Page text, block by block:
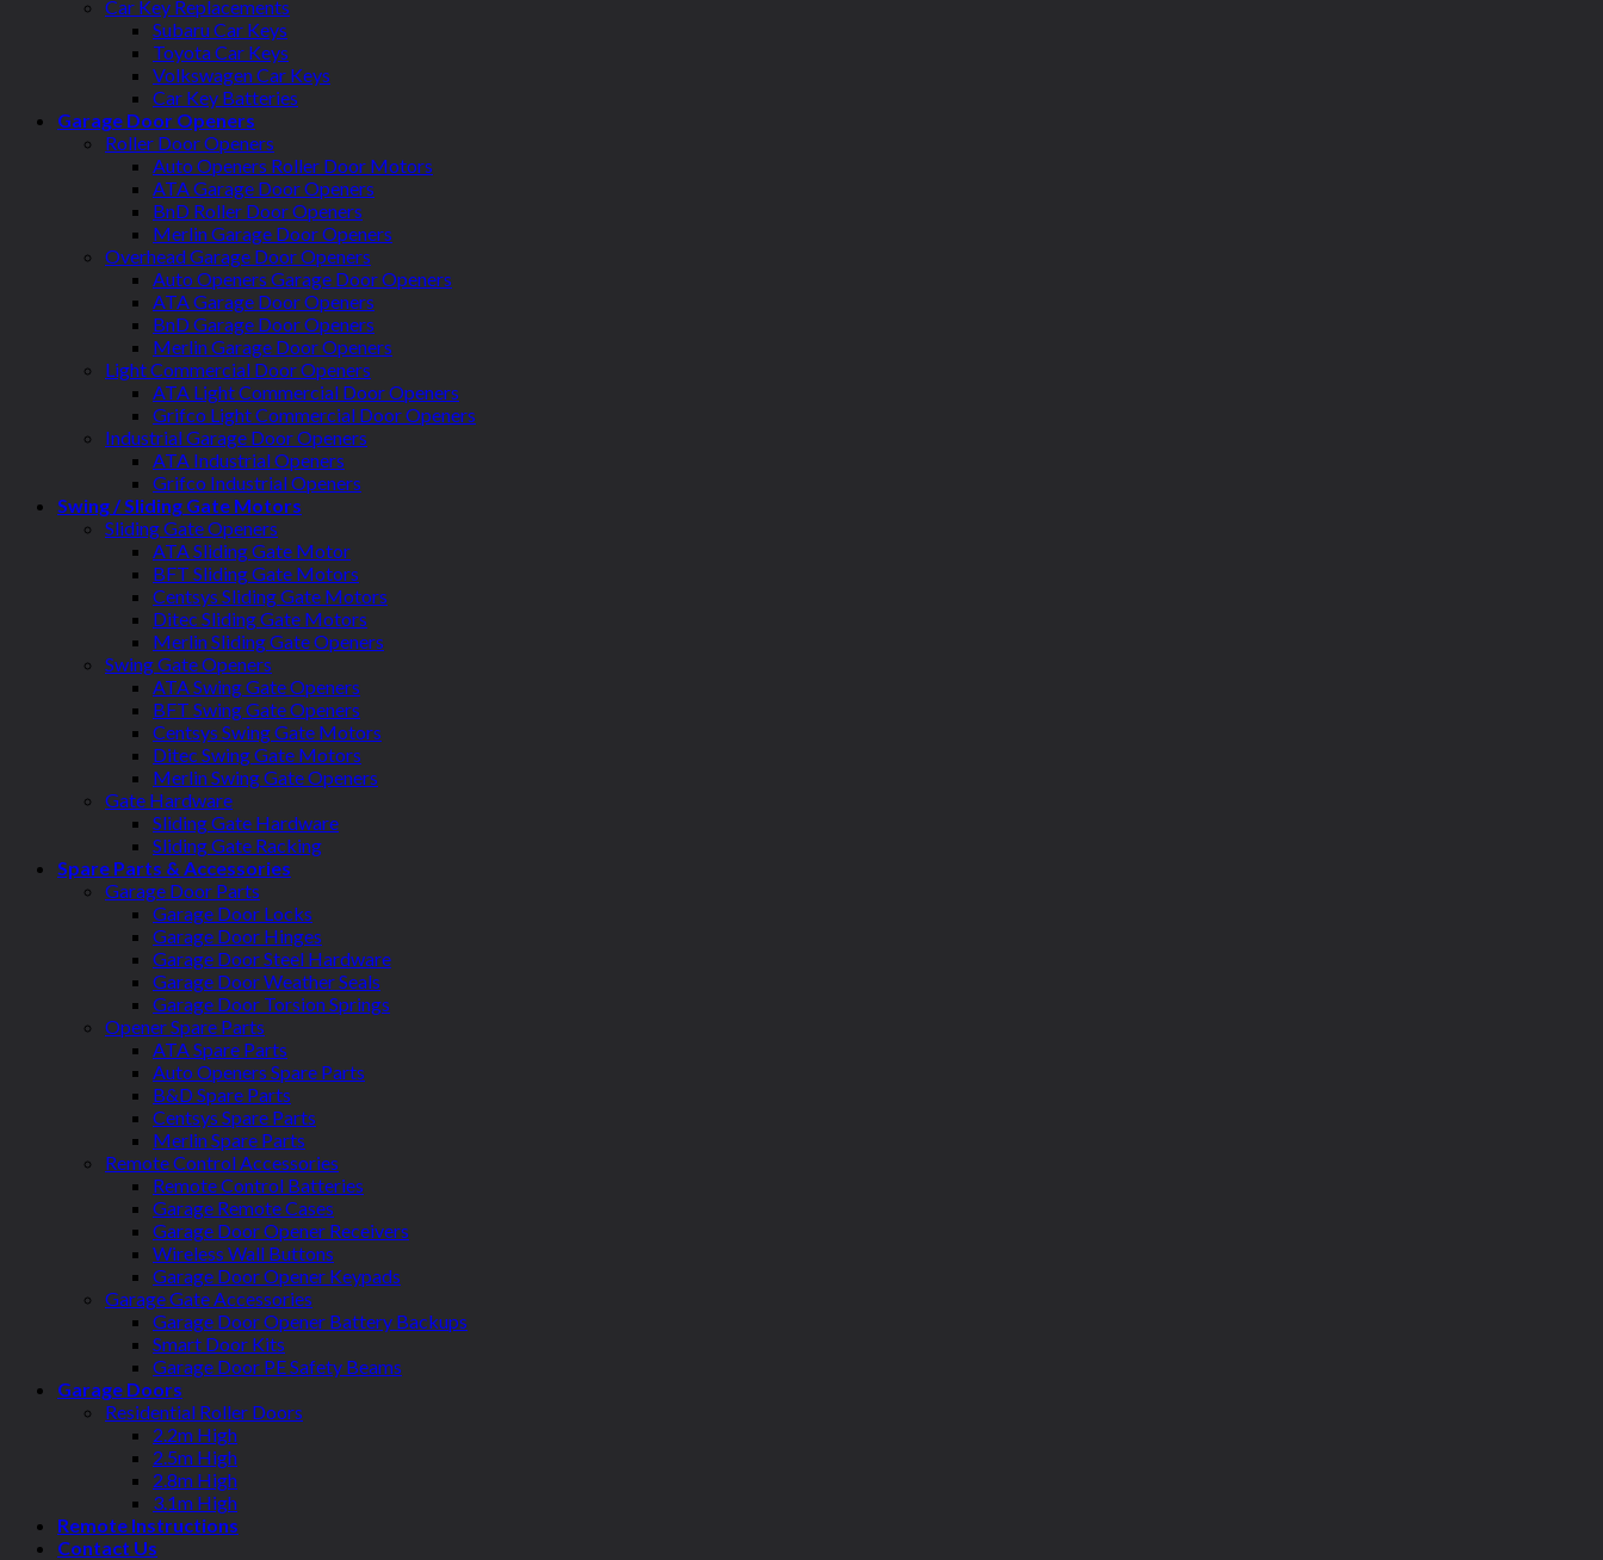
Car Key Replacements
Subaru Car Keys
Toyota Car Keys
Volkswagen Car Keys
Car Key Batteries
Garage Door Openers
Roller Door Openers
Auto Openers Roller Door Motors
ATA Garage Door Openers
BnD Roller Door Openers
Merlin Garage Door Openers
Overhead Garage Door Openers
Auto Openers Garage Door Openers
ATA Garage Door Openers
BnD Garage Door Openers
Merlin Garage Door Openers
Light Commercial Door Openers
ATA Light Commercial Door Openers
Grifco Light Commercial Door Openers
Industrial Garage Door Openers
ATA Industrial Openers
Grifco Industrial Openers
Swing / Sliding Gate Motors
Sliding Gate Openers
ATA Sliding Gate Motor
BFT Sliding Gate Motors
Centsys Sliding Gate Motors
Ditec Sliding Gate Motors
Merlin Sliding Gate Openers
Swing Gate Openers
ATA Swing Gate Openers
BFT Swing Gate Openers
Centsys Swing Gate Motors
Ditec Swing Gate Motors
Merlin Swing Gate Openers
Gate Hardware
Sliding Gate Hardware
Sliding Gate Racking
Spare Parts & Accessories
Garage Door Parts
Garage Door Locks
Garage Door Hinges
Garage Door Steel Hardware
Garage Door Weather Seals
Garage Door Torsion Springs
Opener Spare Parts
ATA Spare Parts
Auto Openers Spare Parts
B&D Spare Parts
Centsys Spare Parts
Merlin Spare Parts
Remote Control Accessories
Remote Control Batteries
Garage Remote Cases
Garage Door Opener Receivers
Wireless Wall Buttons
Garage Door Opener Keypads
Garage Gate Accessories
Garage Door Opener Battery Backups
Smart Door Kits
Garage Door PE Safety Beams
Garage Doors
Residential Roller Doors
2.2m High
2.5m High
2.8m High
3.1m High
Remote Instructions
Contact Us